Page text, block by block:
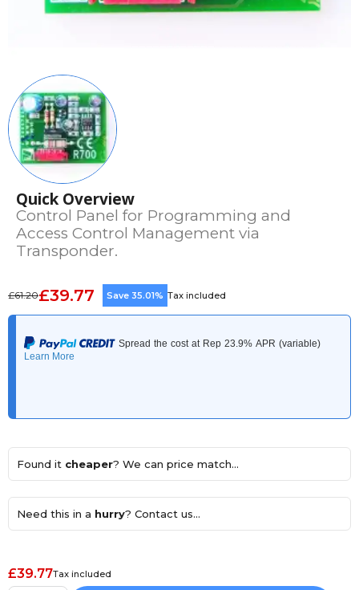
Quick Overview
Control Panel for Programming and
Access Control Management via
Transponder.
£61.20£39.77 Save 35.01% Tax included
Found it cheaper? We can price match...
Need this in a hurry? Contact us...
£39.77Tax included